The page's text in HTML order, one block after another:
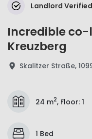
Landlord Verified
Incredible
Kreuzberg
Skalitzer Straße,
24 m2, Floor: 1
1 Bed